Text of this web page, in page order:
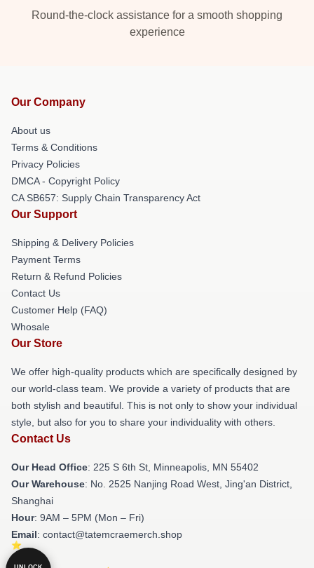
Round-the-clock assistance for a smooth shopping
experience
Our Company
About us
Terms & Conditions
Privacy Policies
DMCA - Copyright Policy
CA SB657: Supply Chain Transparency Act
Our Support
Shipping & Delivery Policies
Payment Terms
Return & Refund Policies
Contact Us
Customer Help (FAQ)
Whosale
Our Store
We offer high-quality products which are specifically designed by
our world-class team. We provide a variety of products that are
both stylish and beautiful. This is not only to show your individual
style, but also for you to share your individuality with others.
Contact Us
Our Head Office: 225 S 6th St, Minneapolis, MN 55402
Our Warehouse: No. 2525 Nanjing Road West, Jing'an District,
Shanghai
Hour: 9AM – 5PM (Mon – Fri)
Email: contact@tatemcraemerch.shop